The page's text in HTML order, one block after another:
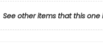
See other items that this one